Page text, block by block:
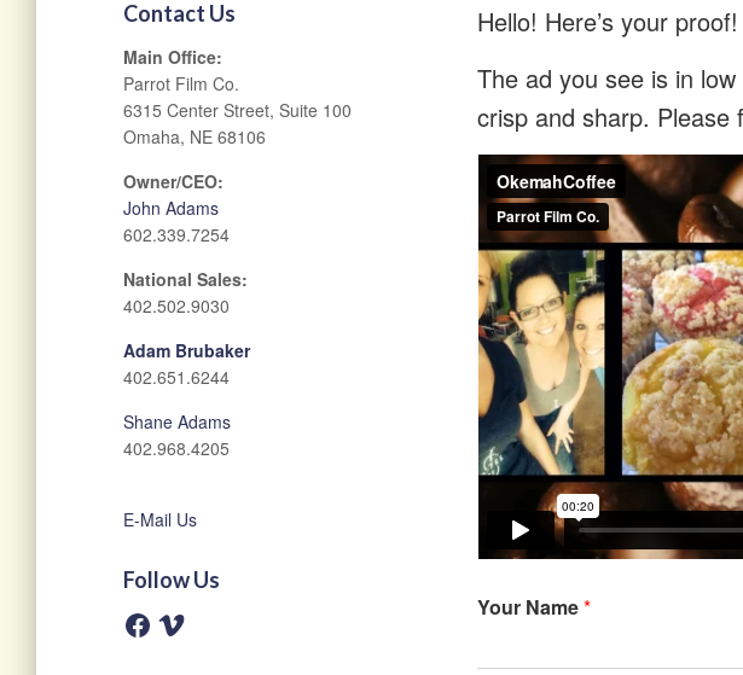
Contact Us
Main Office:
Parrot Film Co.
6315 Center Street, Suite 100
Omaha, NE 68106
Owner/CEO:
John Adams
602.339.7254
National Sales:
402.502.9030
Adam Brubaker
402.651.6244
Shane Adams
402.968.4205
E-Mail Us
Follow Us
F
a
V
Hello! Here’s your proof!
The ad you see is in
crisp and sharp. Please
Your Name*